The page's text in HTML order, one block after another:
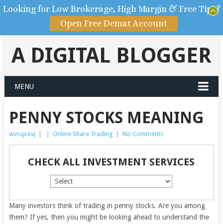
A DIGITAL BLOGGER
MENU
PENNY STOCKS MEANING
wvcqxxvj Online Share Trading No Comments
CHECK ALL INVESTMENT SERVICES
Many investors think of trading in penny stocks. Are you among
them? If yes, then you might be looking ahead to understand the
Looking for Low Brokerage, High Margin & Free Tips?
Open Free Demat Account